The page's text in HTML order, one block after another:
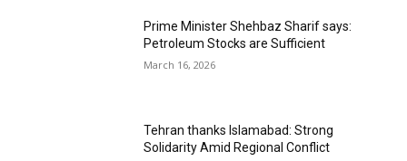
Prime Minister Shehbaz Sharif says:
Petroleum Stocks are Sufficient
March 16, 2026
Tehran thanks Islamabad: Strong
Solidarity Amid Regional Conflict